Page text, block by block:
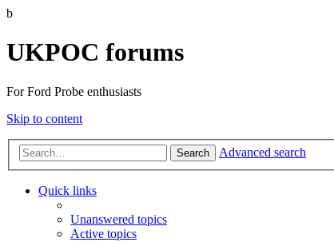
b
UKPOC forums
For Ford Probe enthusiasts
Skip to content
Search Advanced search
Quick links
Unanswered topics
Active topics